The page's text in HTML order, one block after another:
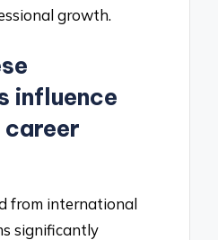
growth.
influence
from international
significantly